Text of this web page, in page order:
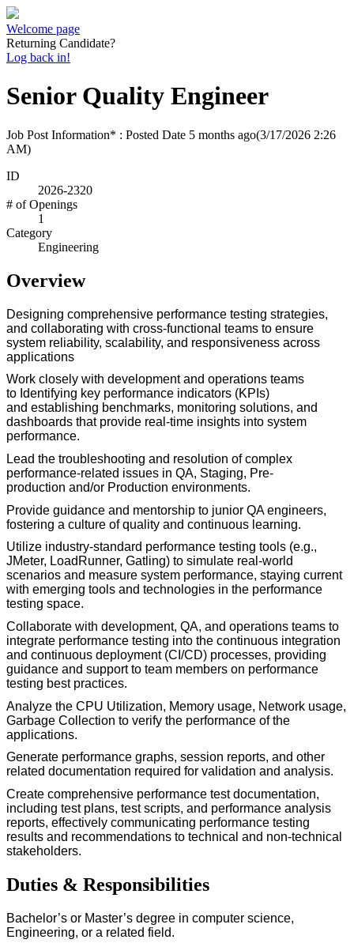
Welcome page
Returning Candidate?
Log back in!
Senior Quality Engineer
Job Post Information* : Posted Date 5 months ago(3/17/2026 2:26
AM)
ID
2026-2320
# of Openings
1
Category
Engineering
Overview
Designing comprehensive performance testing strategies,
and collaborating with cross-functional teams to ensure
system reliability, scalability, and responsiveness across
applications
Work closely with development and operations teams
to dentifying key performance indicators (KPIs)
and establishing benchmarks, monitoring solutions, and
dashboards that provide real-time insights into system
performance.
Lead the troubleshooting and resolution of complex
performance-related issues in QA, Staging, Pre-
production and/or Production environments.
Provide guidance and mentorship to junior QA engineers,
fostering a culture of quality and continuous learning.
Utilize industry-standard performance testing tools (e.g.,
JMeter, LoadRunner, Gatling) to simulate real-world
scenarios and measure system performance, staying current
with emerging tools and technologies in the performance
testing space.
Collaborate with development, QA, and operations teams to
integrate performance testing into the continuous integration
and continuous deployment (CI/CD) processes, providing
guidance and support to team members on performance
testing best practices.
Analyze the CPU Utilization, Memory usage, Network usage,
Garbage Collection to verify the performance of the
applications.
Generate performance graphs, session reports, and other
related documentation required for validation and analysis.
Create comprehensive performance test documentation,
including test plans, test scripts, and performance analysis
reports, effectively communicating performance testing
results and recommendations to technical and non-technical
stakeholders.
Duties & Responsibilities
Bachelor’s or Master’s degree in computer science,
Engineering, or a related field.